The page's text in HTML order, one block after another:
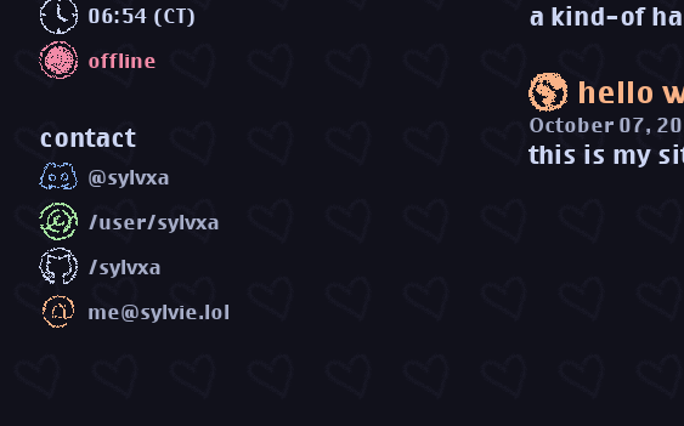
06:54 (CT)
offline
contact
@sylvxa
/user/sylvxa
/sylvxa
me@sylvie.lol
a kind-of
hello
October 07,
this is my